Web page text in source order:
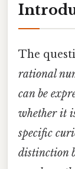
The
rational
can be
whether it
specific
distinction